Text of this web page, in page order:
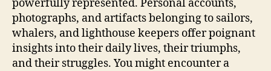
powerfully represented. Personal accounts,
photographs, and artifacts belonging to sailors,
whalers, and lighthouse keepers offer poignant
insights into their daily lives, their triumphs,
and their struggles. You might encounter a